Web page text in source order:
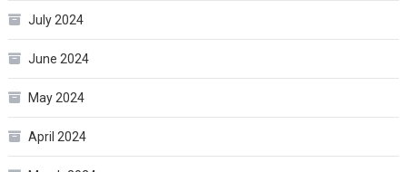
July 2024
June 2024
May 2024
April 2024